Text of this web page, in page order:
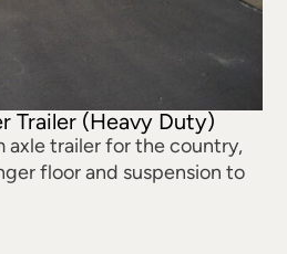
Trailer (Heavy Duty)
axle trailer for the country,
floor and suspension to